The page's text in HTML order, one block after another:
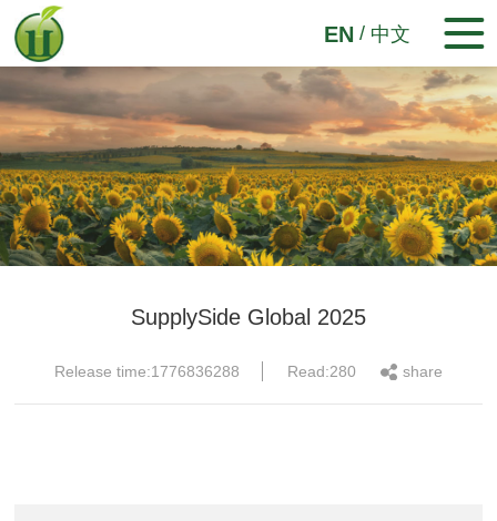
EN / 中文
SupplySide Global 2025
Release time:1776836288 Read:280 share